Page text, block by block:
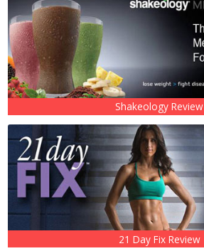
Shakeology Review
21 Day Fix Review